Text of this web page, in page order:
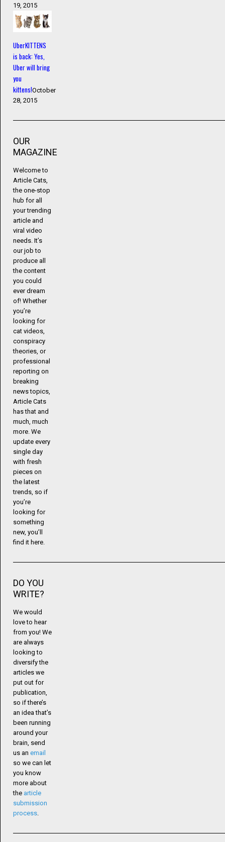
19, 2015
UberKITTENS
is back: Yes,
Uber will bring
you
kittens!October
28, 2015
OUR
MAGAZINE
Welcome to
Article Cats,
the one-stop
hub for all
your trending
article and
viral video
needs. It’s
our job to
produce all
the content
you could
ever dream
of! Whether
you’re
looking for
cat videos,
conspiracy
theories, or
professional
reporting on
breaking
news topics,
Article Cats
has that and
much, much
more. We
update every
single day
with fresh
pieces on
the latest
trends, so if
you’re
looking for
something
new, you’ll
find it here.
DO YOU
WRITE?
We would
love to hear
from you! We
are always
looking to
diversify the
articles we
put out for
publication,
so if there’s
an idea that’s
been running
around your
brain, send
us an email
so we can let
you know
more about
the article
submission
process.